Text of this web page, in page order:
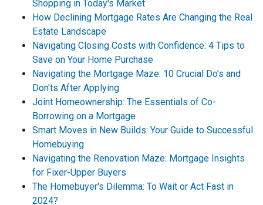
Shopping in Today's Market
How Declining Mortgage Rates Are Changing the Real
Estate Landscape
Navigating Closing Costs with Confidence: 4 Tips to
Save on Your Home Purchase
Navigating the Mortgage Maze: 10 Crucial Do's and
Don'ts After Applying
Joint Homeownership: The Essentials of Co-
Borrowing on a Mortgage
Smart Moves in New Builds: Your Guide to Successful
Homebuying
Navigating the Renovation Maze: Mortgage Insights
for Fixer-Upper Buyers
The Homebuyer's Dilemma: To Wait or Act Fast in
2024?